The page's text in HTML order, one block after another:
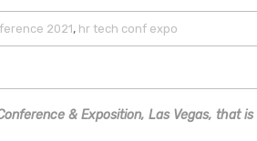
2021, hr tech conf expo
& Exposition, Las Vegas, that is